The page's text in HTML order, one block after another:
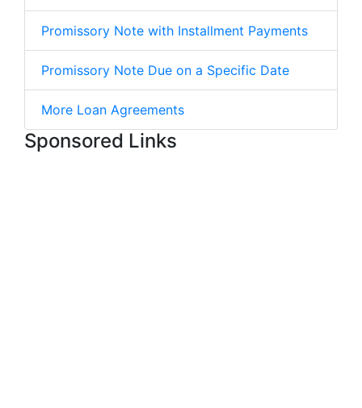
Promissory Note with Installment Payments
Promissory Note Due on a Specific Date
More Loan Agreements
Sponsored Links